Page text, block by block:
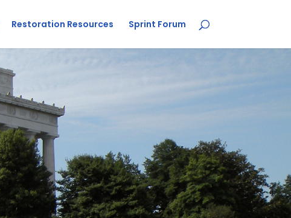
Restoration Resources Sprint Forum